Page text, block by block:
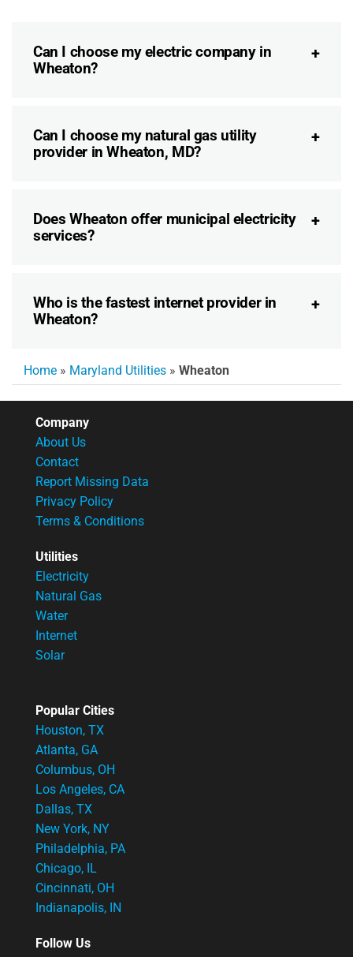
Can I choose my electric company in
Wheaton?
Can I choose my natural gas utility
provider in Wheaton, MD?
Does Wheaton offer municipal electricity
services?
Who is the fastest internet provider in
Wheaton?
Home » Maryland Utilities » Wheaton
Company
About Us
Contact
Report Missing Data
Privacy Policy
Terms & Conditions
Utilities
Electricity
Natural Gas
Water
Internet
Solar
Popular Cities
Houston, TX
Atlanta, GA
Columbus, OH
Los Angeles, CA
Dallas, TX
New York, NY
Philadelphia, PA
Chicago, IL
Cincinnati, OH
Indianapolis, IN
Follow Us